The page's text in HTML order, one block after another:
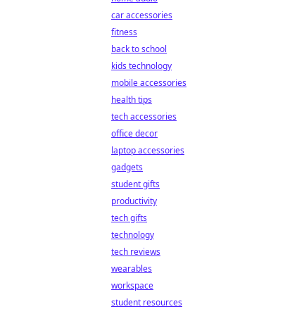
car accessories
fitness
back to school
kids technology
mobile accessories
health tips
tech accessories
office decor
laptop accessories
gadgets
student gifts
productivity
tech gifts
technology
tech reviews
wearables
workspace
student resources